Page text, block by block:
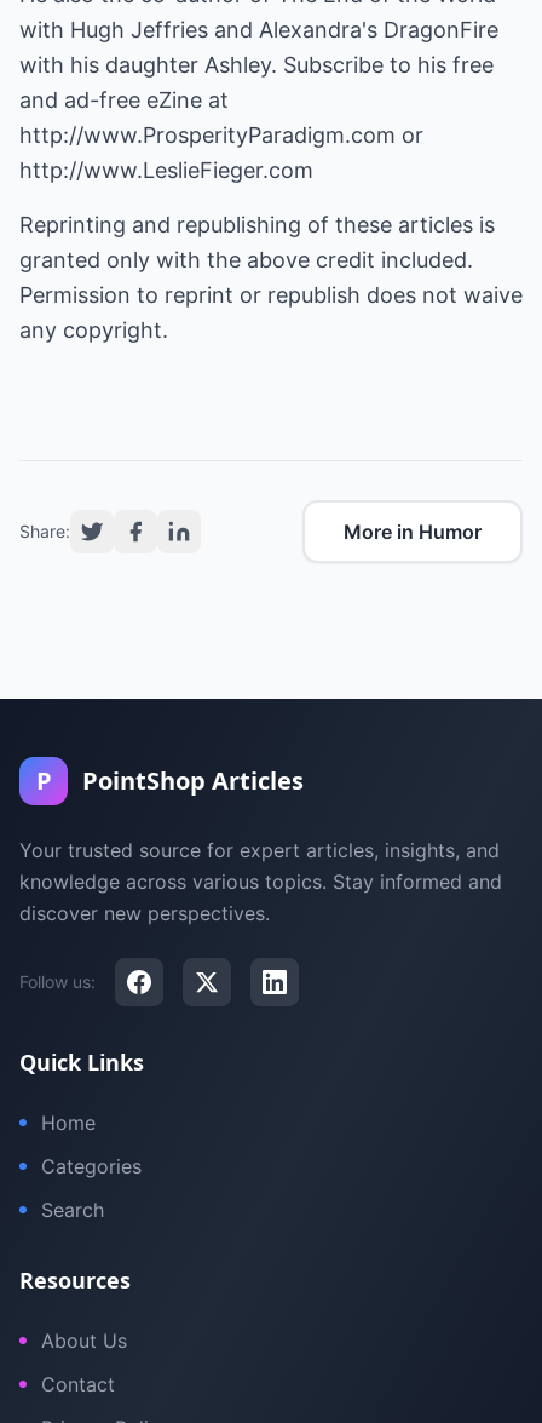
with Hugh Jeffries and Alexandra's DragonFire
with his daughter Ashley. Subscribe to his free
and ad-free eZine at
http://www.ProsperityParadigm.com or
http://www.LeslieFieger.com
Reprinting and republishing of these articles is
granted only with the above credit included.
Permission to reprint or republish does not waive
any copyright.
Share: More in Humor
P PointShop Articles
Your trusted source for expert articles, insights, and
knowledge across various topics. Stay informed and
discover new perspectives.
Follow us:
Quick Links
Home
Categories
Search
Resources
About Us
Contact